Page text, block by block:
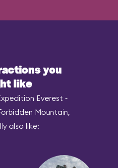
you
like
Everest -
Mountain,
also like: